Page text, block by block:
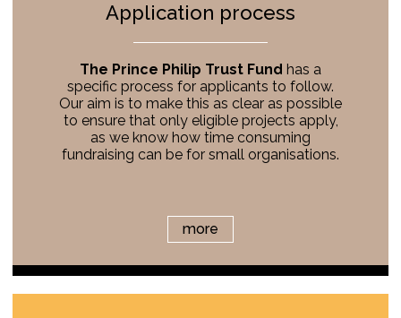
Application process
The Prince Philip Trust Fund has a
specific process for applicants to follow.
Our aim is to make this as clear as possible
to ensure that only eligible projects apply,
as we know how time consuming
fundraising can be for small organisations.
more